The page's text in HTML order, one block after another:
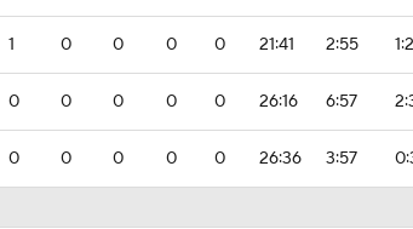
1 0 0 0 0 21:41 2:55
0 0 0 0 0 26:16 6:57
0 0 0 0 0 26:36 3:57